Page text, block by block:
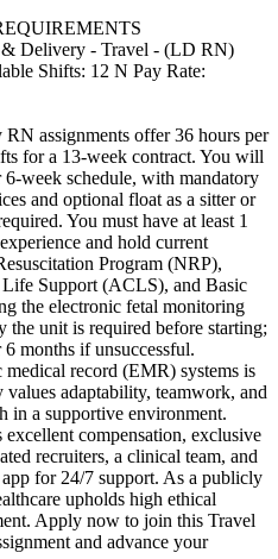
& Delivery - Travel - (LD RN)
Shifts: 12 N Pay Rate:
assignments offer 36 hours per
for a 13-week contract. You will
week schedule, with mandatory
and optional float as a sitter or
You must have at least 1
and hold current
Program (NRP),
Support (ACLS), and Basic
the electronic fetal monitoring
the unit is required before starting;
months if unsuccessful.
record (EMR) systems is
adaptability, teamwork, and
in a supportive environment.
compensation, exclusive
recruiters, a clinical team, and
for 24/7 support. As a publicly
upholds high ethical
Apply now to join this Travel
and advance your